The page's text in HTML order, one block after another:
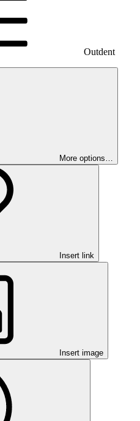
Outdent
More options…
Insert link
Insert image